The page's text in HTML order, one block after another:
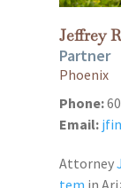
Jeffrey
Partner
Phoenix
Phone:
Email:
Attorney
tem in